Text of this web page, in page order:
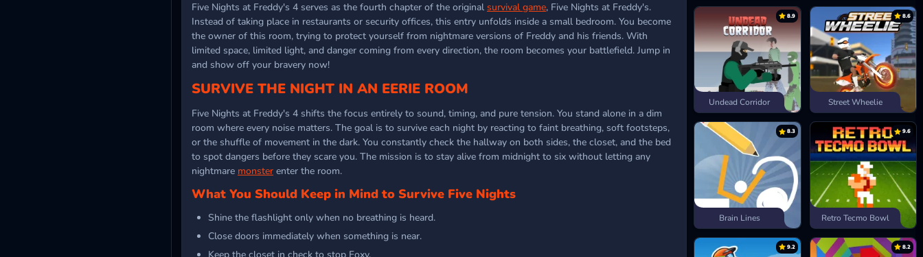
Five Nights at Freddy's 4 serves as the fourth chapter of the original survival game, Five Nights at Freddy's.
Instead of taking place in restaurants or security offices, this entry unfolds inside a small bedroom. You become
the owner of this room, trying to protect yourself from nightmare versions of Freddy and his friends. With
limited space, limited light, and danger coming from every direction, the room becomes your battlefield. Jump in
and show off your bravery now!
SURVIVE THE NIGHT IN AN EERIE ROOM
Five Nights at Freddy's 4 shifts the focus entirely to sound, timing, and pure tension. You stand alone in a dim
room where every noise matters. The goal is to survive each night by reacting to faint breathing, soft footsteps,
or the shuffle of movement in the dark. You constantly check the hallway on both sides, the closet, and the bed
to spot dangers before they scare you. The mission is to stay alive from midnight to six without letting any
nightmare monster enter the room.
What You Should Keep in Mind to Survive Five Nights
Shine the flashlight only when no breathing is heard.
Close doors immediately when something is near.
8.9
Undead Corridor
8.6
Street Wheelie
8.3
Brain Lines
9.6
Retro Tecmo Bowl
9.2 8.2